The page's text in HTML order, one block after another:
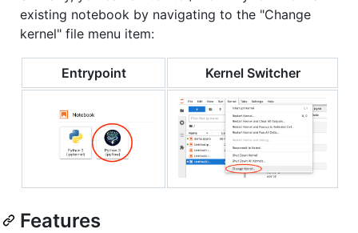
existing notebook by navigating to the "Change
kernel" file menu item:
Entrypoint Kernel Switcher
Features